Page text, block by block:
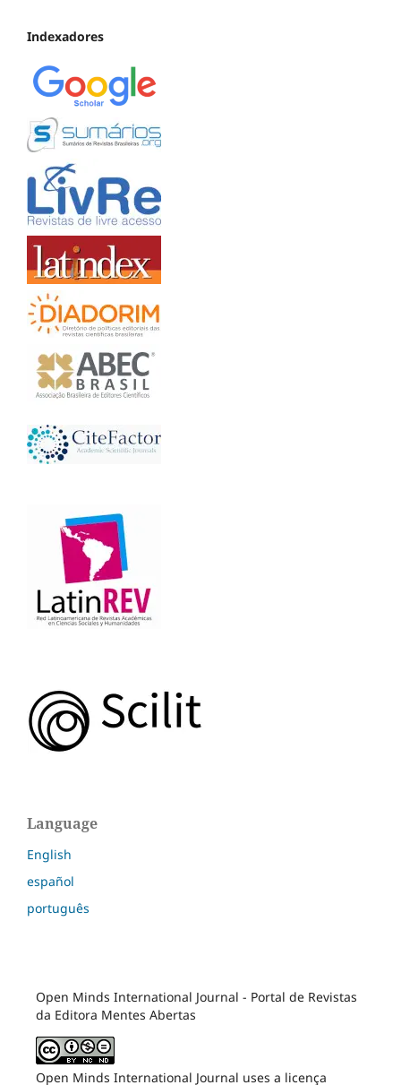
Indexadores
Language
English
español
português
Open Minds International Journal - Portal de Revistas
da Editora Mentes Abertas
Open Minds International Journal uses a licença